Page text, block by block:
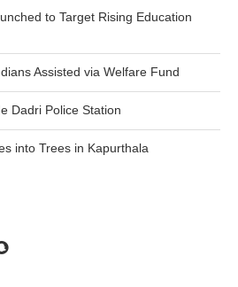
to Target Rising Education
Assisted via Welfare Fund
Dadri Police Station
into Trees in Kapurthala